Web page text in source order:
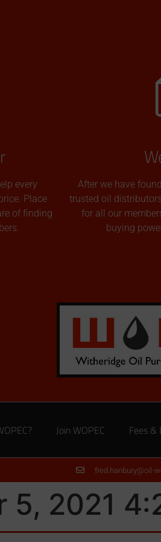
every
Place
of finding
After we have
trusted oil
for all our
buying
Join WOPEC Fees
fred.hanbury@oil-
5, 2021